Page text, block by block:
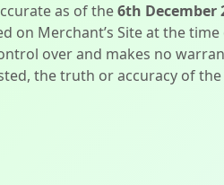
as of the6th December
on Merchant’s Site at the
over and makes no
the truth or accuracy of